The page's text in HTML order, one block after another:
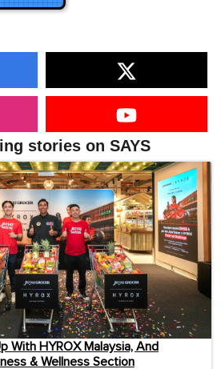
stories on SAYS
With HYROX Malaysia, And
& Wellness Section